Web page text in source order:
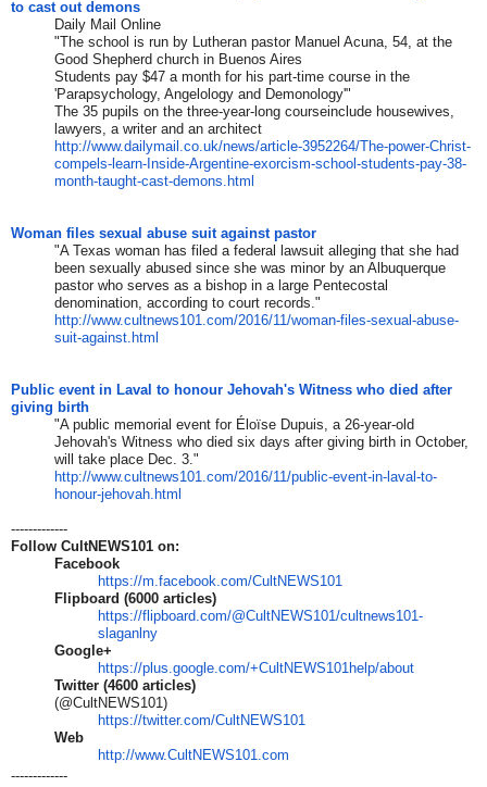
to cast out demons
Daily Mail Online
"The school is run by Lutheran pastor Manuel Acuna, 54, at the
Good Shepherd church in Buenos Aires
Students pay $47 a month for his part-time course in the
'Parapsychology, Angelology and Demonology'"
The 35 pupils on the three-year-long courseinclude housewives,
lawyers, a writer and an architect
http://www.dailymail.co.uk/news/article-3952264/The-power-Christ-
compels-learn- Inside-Argentine-exorcism-school-students-pay-38-
month-taught-cast-demons.html
Woman files sexual abuse suit against pastor
"A Texas woman has filed a federal lawsuit alleging that she had
been sexually abused since she was minor by an Albuquerque
pastor who serves as a bishop in a large Pentecostal
denomination, according to court records."
http://www.cultnews101.com/2016/11/woman-files-sexual-abuse-
suit-against.html
Public event in Laval to honour Jehovah's Witness who died after
giving birth
"A public memorial event for Éloïse Dupuis, a 26-year-old
Jehovah's Witness who died six days after giving birth in October,
will take place Dec. 3."
http://www.cultnews101.com/2016/11/public-event-in-laval-to-
honour-jehovah.html
-------------
Follow CultNEWS101 on:
Facebook
https://m.facebook.com/CultNEWS101
Flipboard (6000 articles)
https://flipboard.com/@CultNEWS101/cultnews101-
slaganlny
Google+
https://plus.google.com/+CultN EWS101help/about
Twitter (4600 articles)
(@CultNEWS101)
https://twitter.com/CultNEWS101
Web
http://www.CultNEWS101.com
-------------